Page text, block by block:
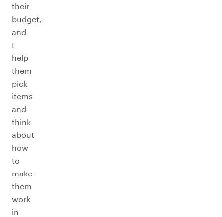
their
budget,
and
I
help
them
pick
items
and
think
about
how
to
make
them
work
in